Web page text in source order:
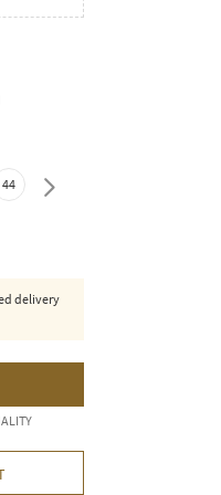
44 46
delivery